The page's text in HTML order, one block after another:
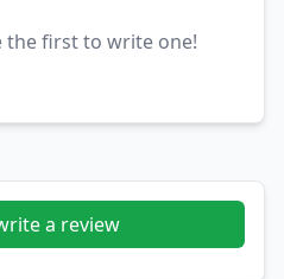
the first to write one!
a review